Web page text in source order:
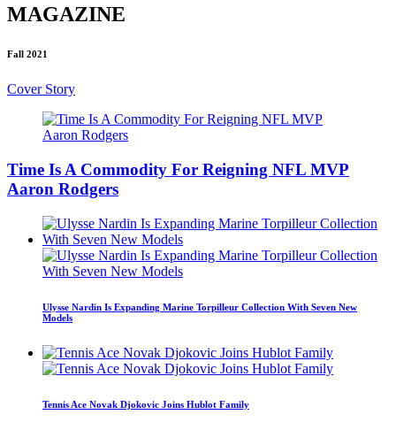
MAGAZINE
Fall 2021
Cover Story
Time Is A Commodity For Reigning NFL MVP
Aaron Rodgers
Ulysse Nardin Is Expanding Marine Torpilleur Collection With Seven New
Models
Tennis Ace Novak Djokovic Joins Hublot Family